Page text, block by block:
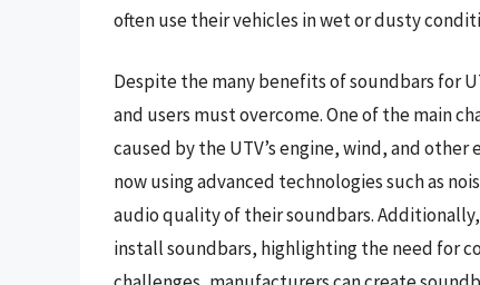
often use their vehicles in wet or dusty
Despite the many benefits of soundbars for
and users must overcome. One of the main
caused by the UTV’s engine, wind, and
now using advanced technologies such as
audio quality of their soundbars.
install soundbars, highlighting the need for